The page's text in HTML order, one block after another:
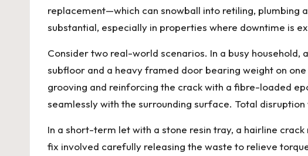
replacement—which can snowball into retiling,
substantial, especially in properties where downtime is
Consider two real-world scenarios. In a busy
subfloor and a heavy framed door bearing weight on
grooving and reinforcing the crack with a fibre-loaded
seamlessly with the surrounding surface. Total
In a short-term let with a stone resin tray, a hairline
fix involved carefully releasing the waste to relieve